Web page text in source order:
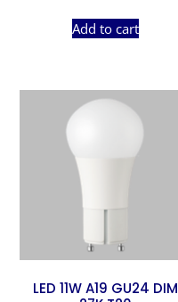
Add to cart
LED 11W A19 GU24 DIM